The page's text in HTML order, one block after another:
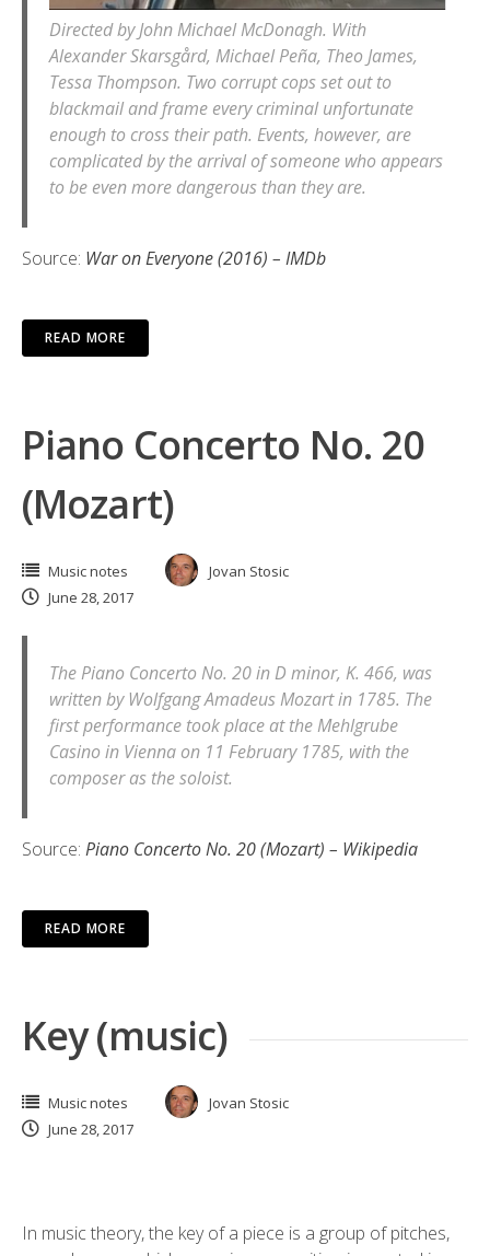
Directed by John Michael McDonagh. With
Alexander Skarsgård, Michael Peña, Theo James,
Tessa Thompson. Two corrupt cops set out to
blackmail and frame every criminal unfortunate
enough to cross their path. Events, however, are
complicated by the arrival of someone who appears
to be even more dangerous than they are.
Source: War on Everyone (2016) – IMDb
READ MORE
Piano Concerto No. 20
(Mozart)
Music notes
Jovan Stosic
June 28, 2017
The Piano Concerto No. 20 in D minor, K. 466, was
written by Wolfgang Amadeus Mozart in 1785. The
first performance took place at the Mehlgrube
Casino in Vienna on 11 February 1785, with the
composer as the soloist.
Source: Piano Concerto No. 20 (Mozart) – Wikipedia
READ MORE
Key (music)
Music notes
Jovan Stosic
June 28, 2017
In music theory, the key of a piece is a group of pitches,